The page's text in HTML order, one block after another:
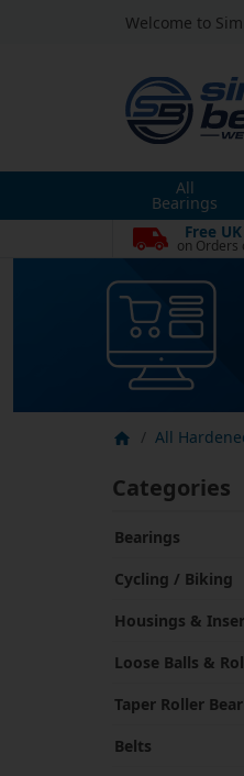
Welcome to
All
Bearings
Free
on Orders
All
Categories
Bearings
Cycling / Biking
Housings &
Loose Balls &
Taper Roller
Belts